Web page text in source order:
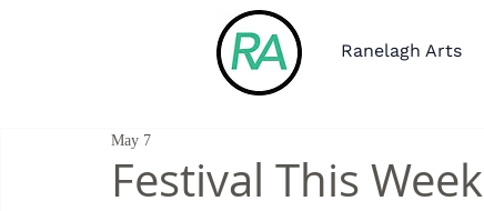
Ranelagh Arts
Festival This Week
May 7